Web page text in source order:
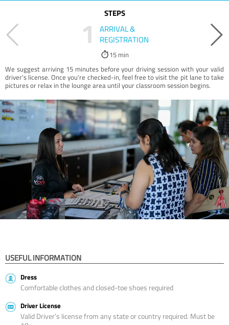
STEPS
1
ARRIVAL &
REGISTRATION
15 min
We suggest arriving 15 minutes before your driving session with your valid
driver’s license. Once you're checked-in, feel free to visit the pit lane to take
pictures or relax in the lounge area until your classroom session begins.
USEFUL INFORMATION
Dress
Comfortable clothes and closed-toe shoes required
Driver License
Valid Driver’s license from any state or country required. Must be